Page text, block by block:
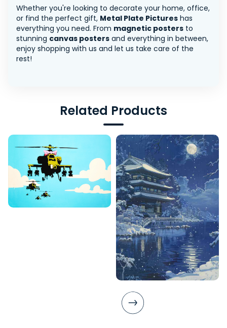
Whether you're looking to decorate your home, office,
or find the perfect gift, Metal Plate Pictures has
everything you need. From magnetic posters to
stunning canvas posters and everything in between,
enjoy shopping with us and let us take care of the
rest!
Related Products